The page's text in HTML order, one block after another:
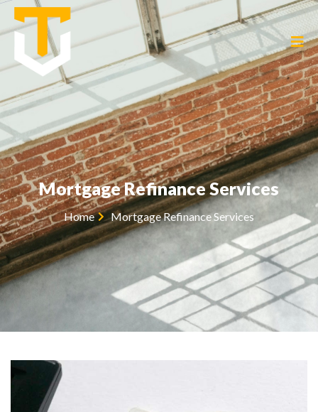
Mortgage Refinance Services
Home Mortgage Refinance Services